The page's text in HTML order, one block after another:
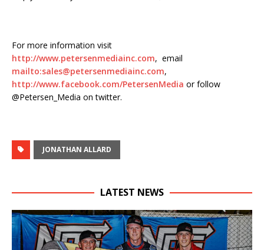
For more information visit
http://www.petersenmediainc.com, email
mailto:sales@petersenmediainc.com,
http://www.facebook.com/PetersenMedia or follow
@Petersen_Media on twitter.
JONATHAN ALLARD
LATEST NEWS